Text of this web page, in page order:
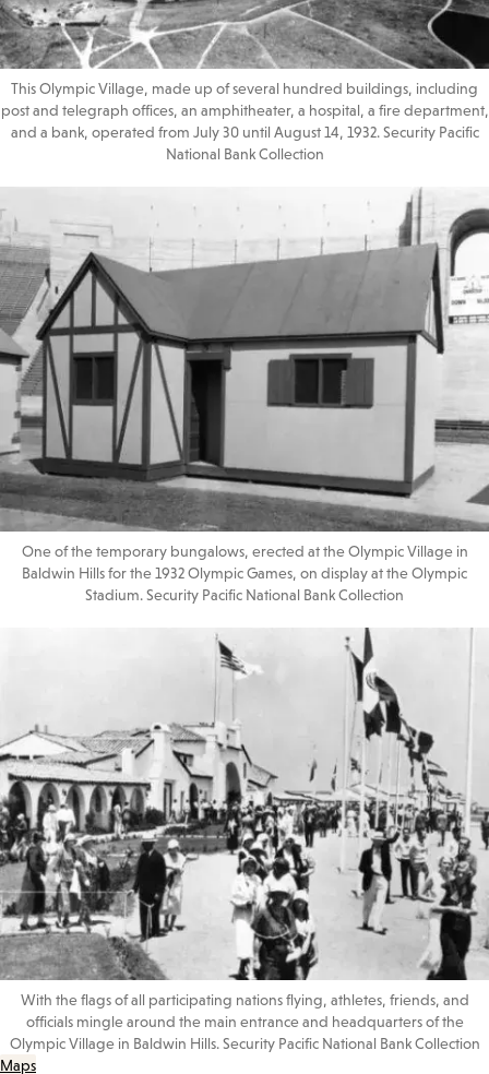
This Olympic Village, made up of several hundred buildings, including
post and telegraph offices, an amphitheater, a hospital, a fire department,
and a bank, operated from July 30 until August 14, 1932. Security Pacific
National Bank Collection
One of the temporary bungalows, erected at the Olympic Village in
Baldwin Hills for the 1932 Olympic Games, on display at the Olympic
Stadium. Security Pacific National Bank Collection
With the flags of all participating nations flying, athletes, friends, and
officials mingle around the main entrance and headquarters of the
Olympic Village in Baldwin Hills. Security Pacific National Bank Collection
Maps